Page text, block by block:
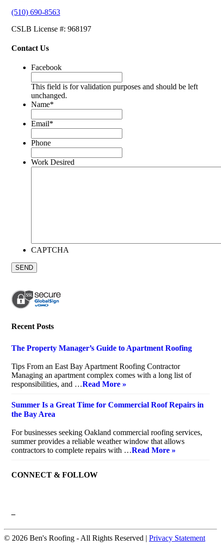
(510) 690-8563
CSLB License #: 968197
Contact Us
Facebook
This field is for validation purposes and should be left
unchanged.
Name*
Email*
Phone
Work Desired
CAPTCHA
Recent Posts
The Property Manager’s Guide to Apartment Roofing
Tips From an East Bay Apartment Roofing Contractor
Managing an apartment complex comes with a long list of
responsibilities, and …Read More »
Summer Is a Great Time for Commercial Roof Repairs in
the Bay Area
For businesses seeking Oakland commercial roofing services,
summer provides a reliable weather window that allows
contractors to complete repairs with …Read More »
CONNECT & FOLLOW
–
© 2026 Ben's Roofing ‐ All Rights Reserved | Privacy Statement